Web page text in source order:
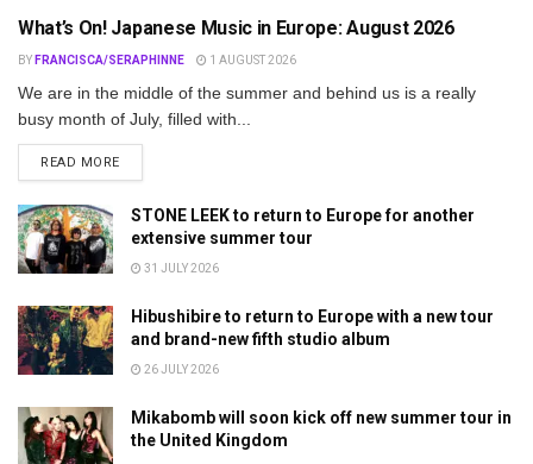
What’s On! Japanese Music in Europe: August 2026
BY FRANCISCA/SERAPHINNE 1 AUGUST 2026
We are in the middle of the summer and behind us is a really
busy month of July, filled with...
READ MOREDETAILS
STONE LEEK to return to Europe for another
extensive summer tour
31 JULY 2026
Hibushibire to return to Europe with a new tour
and brand-new fifth studio album
26 JULY 2026
Mikabomb will soon kick off new summer tour in
the United Kingdom